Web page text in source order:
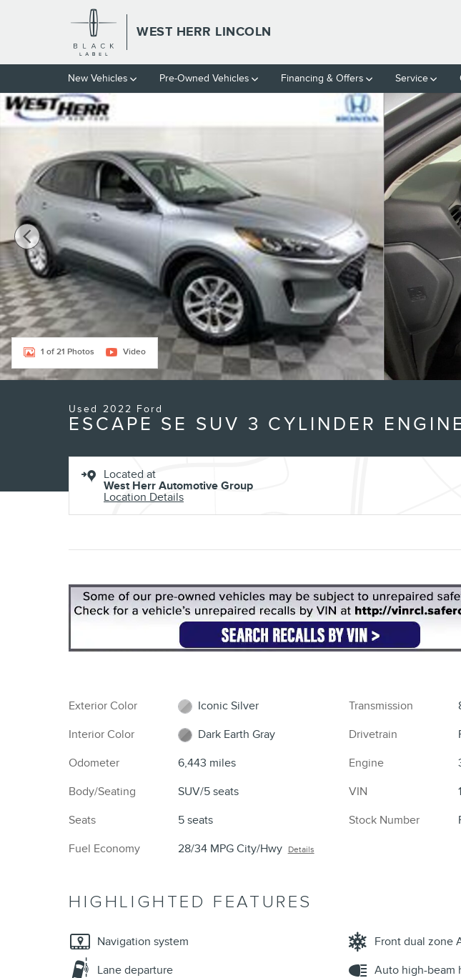
Skip to main content
WEST HERR LINCOLN
New Vehicles Pre-Owned Vehicles Financing & Offers Service
Used 2022 Ford Escape SE SUV Photo 1 of 21
1 of 21 Photos Video
Used 2022 Ford
ESCAPE SE SUV 3 CYLINDER
Located at
West Herr Automotive Group
Location Details
Exterior Color
Iconic Silver
Interior Color
Dark Earth Gray
Odometer
6,443 miles
Body/Seating
SUV/5 seats
Seats
5 seats
Fuel Economy
28/34 MPG City/Hwy Details
Transmission
Drivetrain
Engine
VIN
Stock Number
HIGHLIGHTED FEATURES
Navigation system
Lane departure
Front dual zone
Auto high-beam